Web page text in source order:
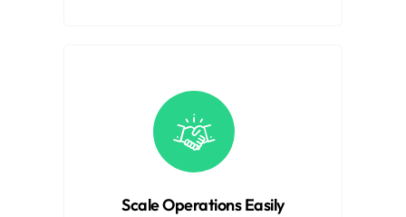
Scale Operations Easily